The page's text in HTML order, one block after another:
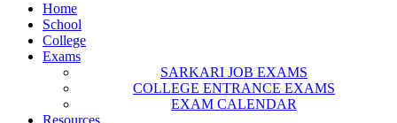
Home
School
College
Exams
SARKARI JOB EXAMS
COLLEGE ENTRANCE EXAMS
EXAM CALENDAR
Resources